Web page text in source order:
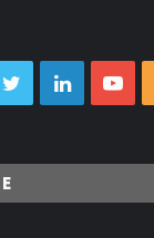
Twitter